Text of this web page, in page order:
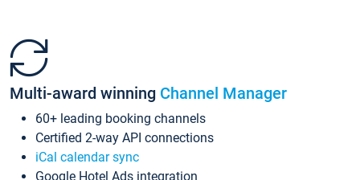
Multi-award winning Channel Manager
60+ leading booking channels
Certified 2-way API connections
iCal calendar sync
Google Hotel Ads integration